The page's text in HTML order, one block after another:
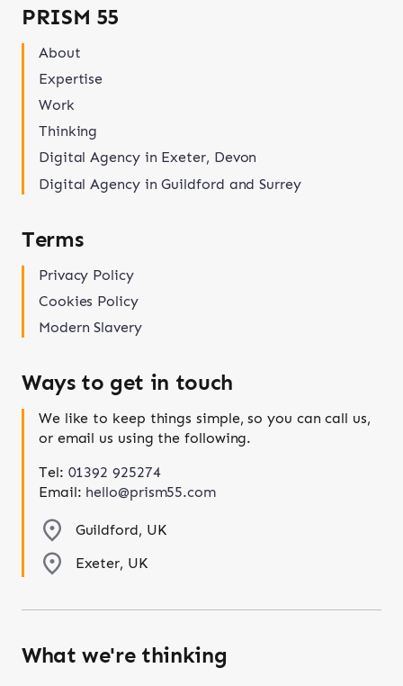
PRISM 55
About
Expertise
Work
Thinking
Digital Agency in Exeter, Devon
Digital Agency in Guildford and Surrey
Terms
Privacy Policy
Cookies Policy
Modern Slavery
Ways to get in touch
We like to keep things simple, so you can call us,
or email us using the following.
Tel: 01392 925274
Email: hello@prism55.com
Guildford, UK
Exeter, UK
What we're thinking